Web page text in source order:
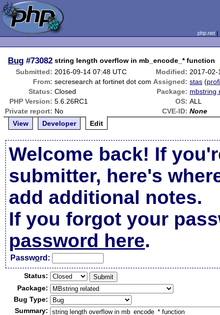
php.net
Bug #73082 string length overflow in mb_encode_* function
Submitted: 2016-09-14 07:48 UTC Modified: 2017-02-
From: secresearch at fortinet dot com Assigned: stas (
Status: Closed Package: mbstring
PHP Version: 5.6.26RC1 OS: ALL
Private report: No CVE-ID: None
View
Developer Edit
Welcome back! If
submitter, here's
add additional notes.
If you forgot your
password here.
Password:
Status:
Package:
Bug Type:
Summary: